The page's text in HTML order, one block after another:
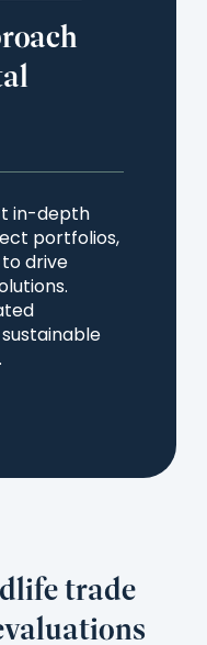
in-depth
portfolios,
drive
sustainable
trade